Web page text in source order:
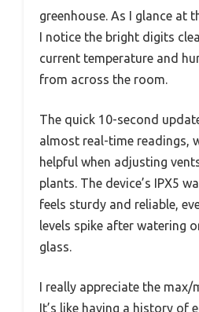
greenhouse. As I glance at
I notice the bright digits
current temperature and
from across the room.
The quick 10-second
almost real-time readings,
helpful when adjusting
plants. The device’s IPX5
feels sturdy and reliable,
levels spike after watering
glass.
I really appreciate the max/
It’s like having a history of